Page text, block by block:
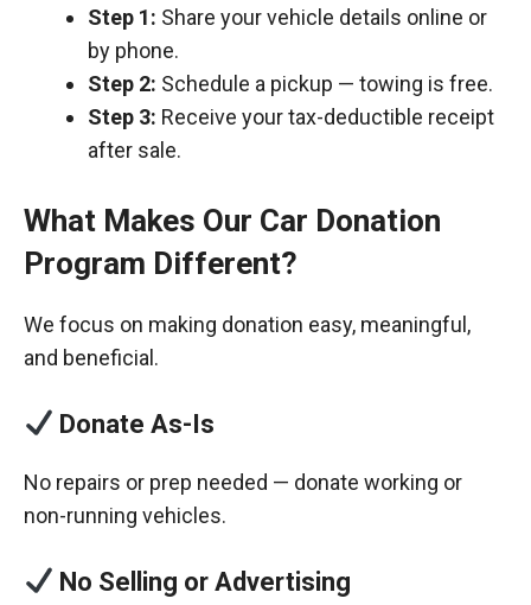
Step 1: Share your vehicle details online or
by phone.
Step 2: Schedule a pickup — towing is free.
Step 3: Receive your tax-deductible receipt
after sale.
What Makes Our Car Donation
Program Different?
We focus on making donation easy, meaningful,
and beneficial.
Donate As-Is
No repairs or prep needed — donate working or
non-running vehicles.
No Selling or Advertising